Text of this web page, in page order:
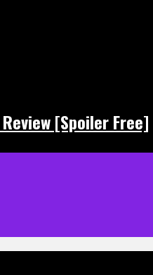
[Spoiler Free]